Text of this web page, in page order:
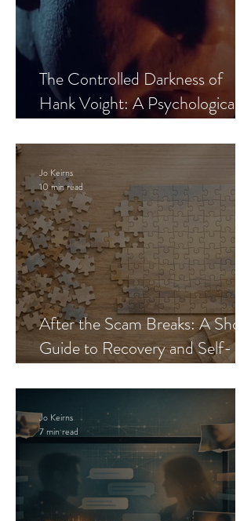
The Controlled Darkness of
Hank Voight: A Psychological
After the Scam Breaks: A Short
Guide to Recovery and Self-
Jo Keirns
10 min read
Jo Keirns
7 min read